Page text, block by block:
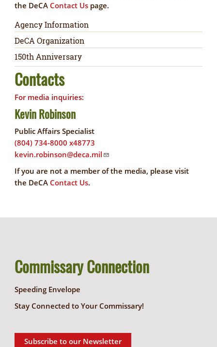
the DeCA Contact Us page.
Newsroom
Agency Information
DeCA Organization
150th Anniversary
Contacts
For media inquiries:
Kevin Robinson
Public Affairs Specialist
(804) 734-8000 x48773
kevin.robinson@deca.mil
If you are not a member of the media, please visit
the DeCA Contact Us.
Commissary Connection
Speeding Envelope
Stay Connected to Your Commissary!
Subscribe to our Newsletter